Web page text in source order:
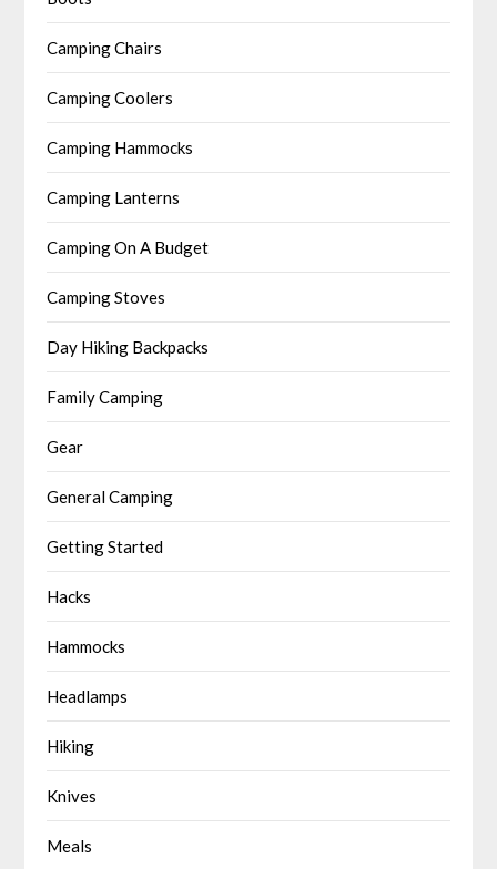
Camping Chairs
Camping Coolers
Camping Hammocks
Camping Lanterns
Camping On A Budget
Camping Stoves
Day Hiking Backpacks
Family Camping
Gear
General Camping
Getting Started
Hacks
Hammocks
Headlamps
Hiking
Knives
Meals